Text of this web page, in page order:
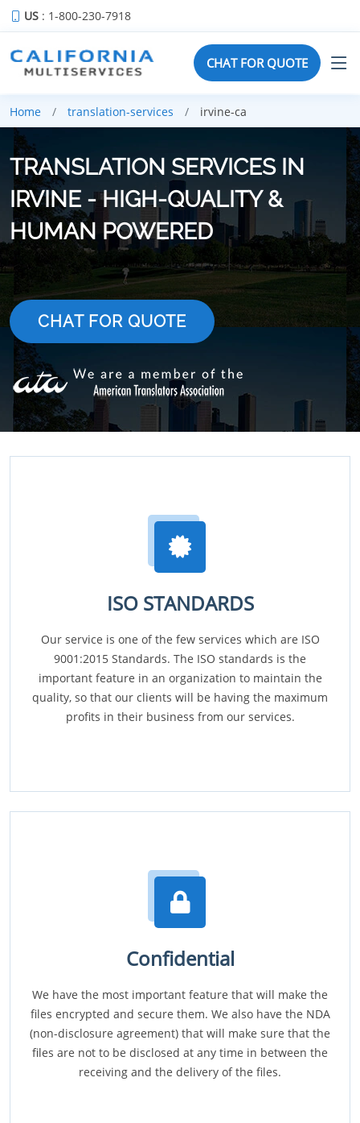
US : 1-800-230-7918
CHAT FOR QUOTE
Home translation-services irvine-ca
TRANSLATION SERVICES IN
IRVINE - HIGH-QUALITY &
HUMAN POWERED
CHAT FOR QUOTE
ISO STANDARDS
Our service is one of the few services which are ISO
9001:2015 Standards. The ISO standards is the
important feature in an organization to maintain the
quality, so that our clients will be having the maximum
profits in their business from our services.
Confidential
We have the most important feature that will make the
files encrypted and secure them. We also have the NDA
(non-disclosure agreement) that will make sure that the
files are not to be disclosed at any time in between the
receiving and the delivery of the files.